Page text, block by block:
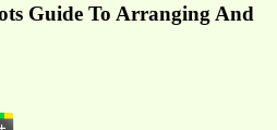
Guide To Arranging And